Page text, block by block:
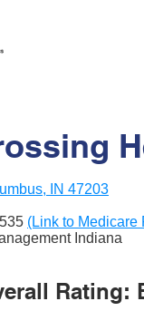
IN 47203
(Link to Medicare
Indiana
Rating: